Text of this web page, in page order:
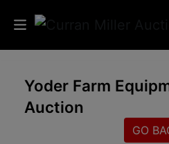
Auctions
Listings
Yoder Farm
Auction
GO